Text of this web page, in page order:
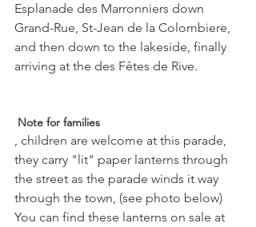
Esplanade des Marronniers down
Grand-Rue, St-Jean de la Colombiere,
and then down to the lakeside, finally
arriving at the des Fêtes de Rive.
Note for families
, children are welcome at this parade,
they carry "lit" paper lanterns through
the street as the parade winds it way
through the town, (see photo below)
You can find these lanterns on sale at